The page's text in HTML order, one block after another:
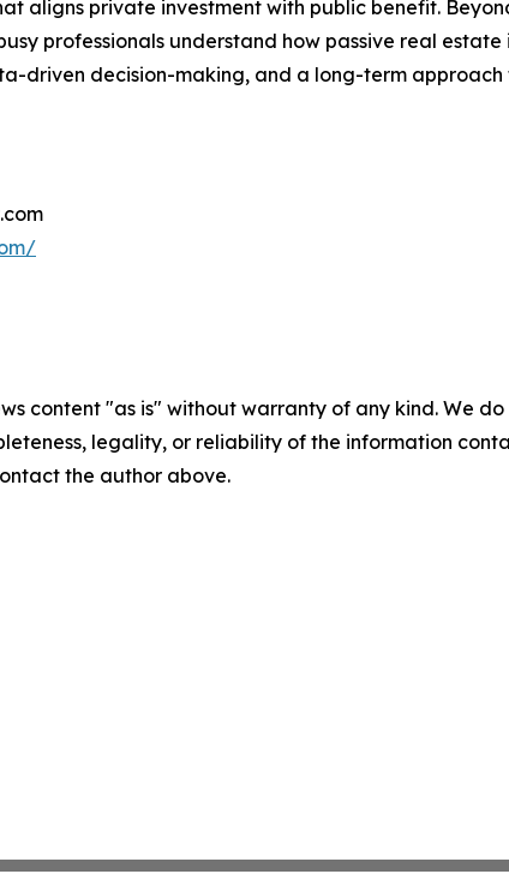
aligns private investment with public benefit.
professionals understand how passive real
driven decision-making, and a long-term
content "as is" without warranty of any kind. We
legality, or reliability of the information
the author above.